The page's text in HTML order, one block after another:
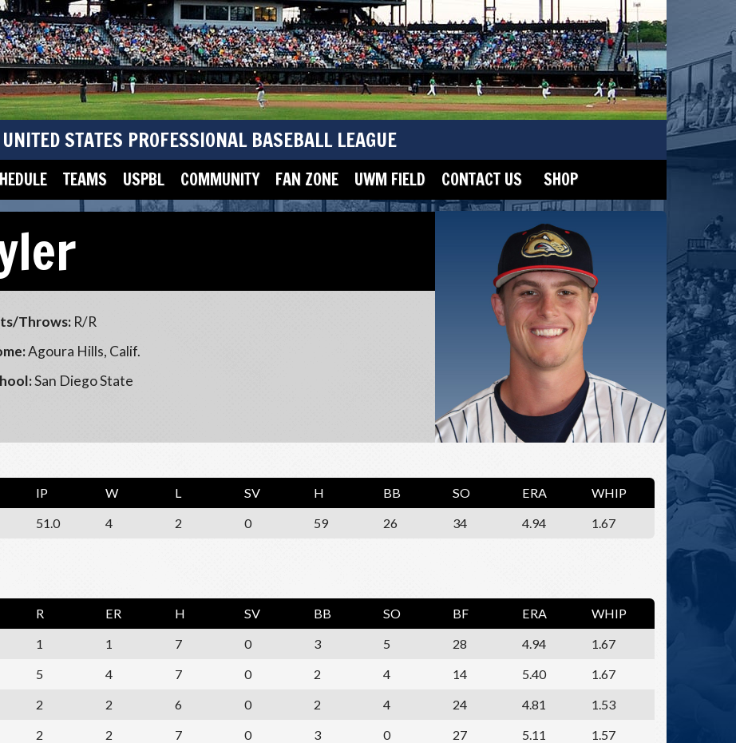
UNITED STATES PROFESSIONAL BASEBALL LEAGUE
TEAMS USPBL COMMUNITY FAN ZONE UWM FIELD CONTACT US SHOP
Throws: R/R
Agoura Hills, Calif.
San Diego State
IP W L SV H BB SO ERA
WHIP
51.0 4 2 0 59 26 34 4.94 1.67
R ER H SV BB SO BF ERA
WHIP
1 1 7 0 3 5 28 4.94
1.67
5 4 7 0 2 4 14 5.40
1.67
2 2 6 0 2 4 24 4.81
1.53
2 2 7 0 3 0 27 5.11
1.57